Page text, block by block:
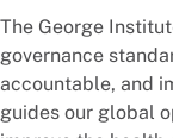
The George
governance
accountable, and
guides our global